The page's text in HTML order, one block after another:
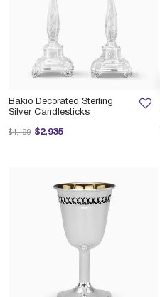
Bakio Decorated Sterling
Silver Candlesticks
$2,935
Price reduced from
$4,199 to